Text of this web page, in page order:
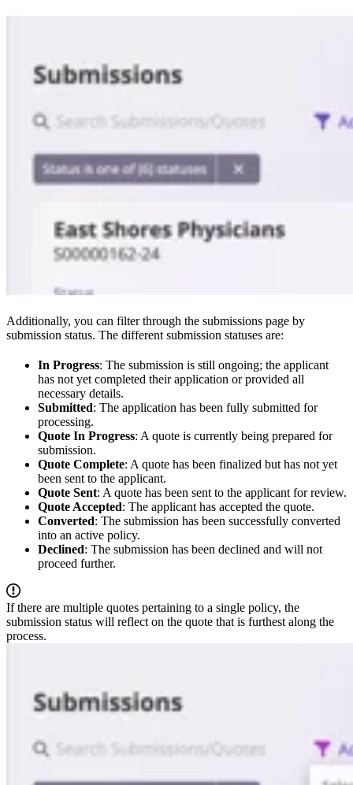
Additionally, you can filter through the submissions page by
submission status. The different submission statuses are:
In Progress: The submission is still ongoing; the applicant
has not yet completed their application or provided all
necessary details.
Submitted: The application has been fully submitted for
processing.
Quote In Progress: A quote is currently being prepared for
submission.
Quote Complete: A quote has been finalized but has not yet
been sent to the applicant.
Quote Sent: A quote has been sent to the applicant for review.
Quote Accepted: The applicant has accepted the quote.
Converted: The submission has been successfully converted
into an active policy.
Declined: The submission has been declined and will not
proceed further.
If there are multiple quotes pertaining to a single policy, the
submission status will reflect on the quote that is furthest along the
process.